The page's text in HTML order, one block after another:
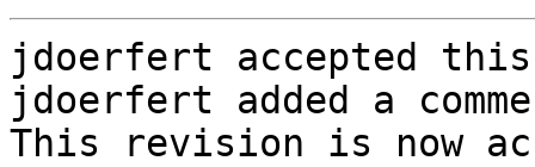
jdoerfert accepted
jdoerfert added a
This revision is now